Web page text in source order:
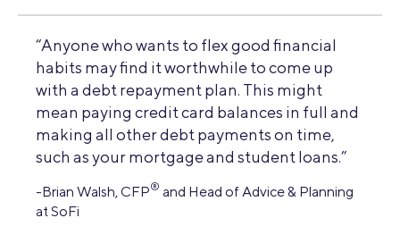
“Anyone who wants to flex good financial
habits may find it worthwhile to come up
with a debt repayment plan. This might
mean paying credit card balances in full and
making all other debt payments on time,
such as your mortgage and student loans.”
-Brian Walsh, CFP® and Head of Advice & Planning
at SoFi